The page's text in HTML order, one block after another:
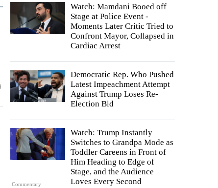
Watch: Mamdani Booed off
Stage at Police Event -
Moments Later Critic Tried to
Confront Mayor, Collapsed in
Cardiac Arrest
Democratic Rep. Who Pushed
Latest Impeachment Attempt
Against Trump Loses Re-
Election Bid
Commentary
Watch: Trump Instantly
Switches to Grandpa Mode as
Toddler Careens in Front of
Him Heading to Edge of
Stage, and the Audience
Loves Every Second